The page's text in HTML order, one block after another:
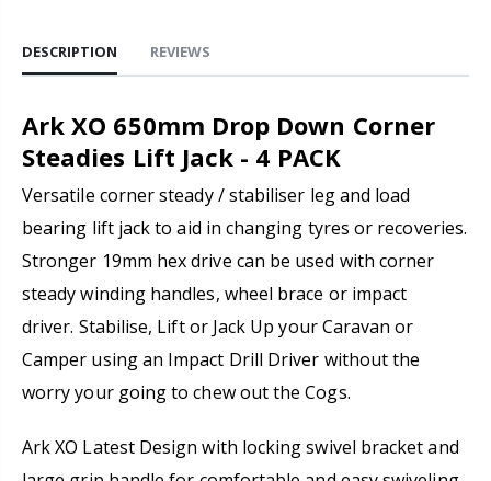
DESCRIPTION REVIEWS
Ark XO 650mm Drop Down Corner
Steadies Lift Jack - 4 PACK
Versatile corner steady / stabiliser leg and load
bearing lift jack to aid in changing tyres or recoveries.
Stronger 19mm hex drive can be used with corner
steady winding handles, wheel brace or impact
driver. Stabilise, Lift or Jack Up your Caravan or
Camper using an Impact Drill Driver without the
worry your going to chew out the Cogs.
Ark XO Latest Design with locking swivel bracket and